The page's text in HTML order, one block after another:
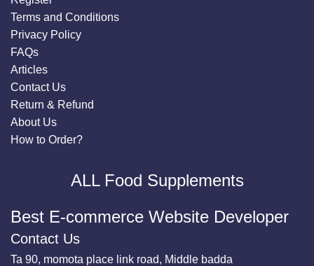
Terms and Conditions
Privacy Policy
FAQs
Articles
Contact Us
Return & Refund
About Us
How to Order?
ALL Food Supplements
Best E-commerce Website Developer
Contact Us
Ta 90, momota place link road, Middle badda